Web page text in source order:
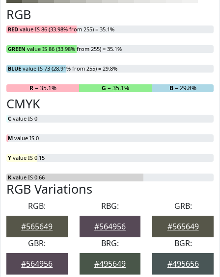
RGB
RED value IS 86 (33.98% from 255) = 35.1%
GREEN value IS 86 (33.98% from 255) = 35.1%
BLUE value IS 73 (28.91% from 255) = 29.8%
R= 35.1% G = 35.1% B= 29.8%
CMYK
C value IS 0
M value IS 0
Y value IS 0.15
K value IS 0.66
RGB Variations
RGB:
#565649
RBG:
#564956
GRB:
#565649
GBR:
#564956
BRG:
#495649
BGR:
#495656